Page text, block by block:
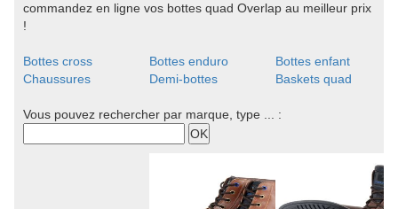
commandez en ligne vos bottes quad Overlap au meilleur prix
!
Bottes cross Bottes enduro
Bottes enfant
Chaussures
Demi-bottes Baskets quad
Vous pouvez rechercher par marque, type ... :